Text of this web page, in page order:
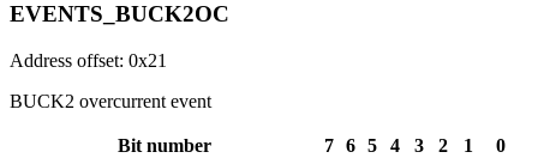
EVENTS_BUCK2OC
Address offset: 0x21
BUCK2 overcurrent event
Bit number 7 6 5 4 3 2 1
0